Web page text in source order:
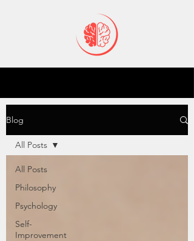
Blog
All Posts
Philosophy
Psychology
Self-
Improvement
All Posts